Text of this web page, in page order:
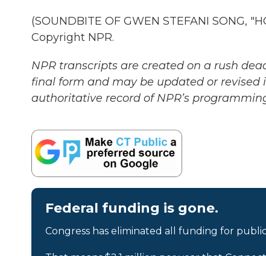
(SOUNDBITE OF GWEN STEFANI SONG,
Copyright NPR.
NPR transcripts are created on a rush
final form and may be updated or revised
authoritative record of NPR’s
Federal funding is gone.
Congress has eliminated all funding for